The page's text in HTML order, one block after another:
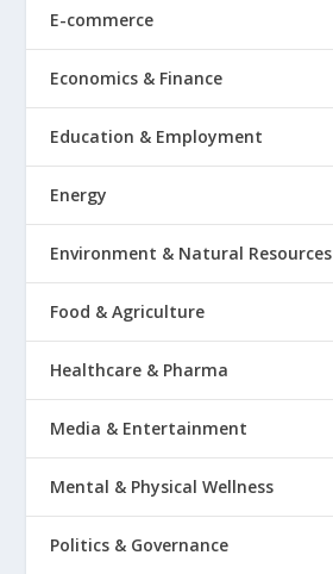
E-commerce
Economics & Finance
Education & Employment
Energy
Environment & Natural Resources
Food & Agriculture
Healthcare & Pharma
Media & Entertainment
Mental & Physical Wellness
Politics & Governance